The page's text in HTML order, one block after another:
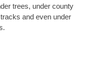
trees, under county
and even under